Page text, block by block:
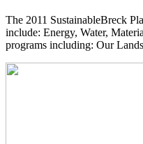
The 2011 SustainableBreck
include: Energy, Water,
programs including: Our